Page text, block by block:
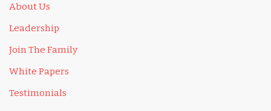
About Us
Leadership
Join The Family
White Papers
Testimonials